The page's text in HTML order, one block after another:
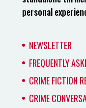
personal
NEWSLETTER
FREQUENTLY
CRIME FICTION
CRIME